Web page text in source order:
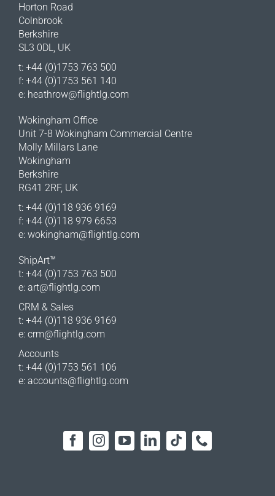
Horton Road
Colnbrook
Berkshire
SL3 0DL, UK
t: +44 (0)1753 763 500
f: +44 (0)1753 561 140
e: heathrow@flightlg.com
Wokingham Office
Unit 7-8 Wokingham Commercial Centre
Molly Millars Lane
Wokingham
Berkshire
RG41 2RF, UK
t: +44 (0)118 936 9169
f: +44 (0)118 979 6653
e: wokingham@flightlg.com
ShipArt™
t: +44 (0)1753 763 500
e: art@flightlg.com
CRM & Sales
t: +44 (0)118 936 9169
e: crm@flightlg.com
Accounts
t: +44 (0)1753 561 106
e: accounts@flightlg.com